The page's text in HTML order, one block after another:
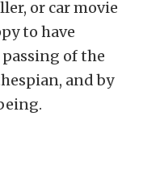
or car movie
to have
of the
and by